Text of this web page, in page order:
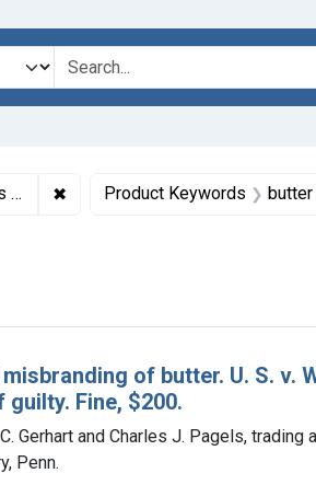
✖ Remove constraint
Product Keywords butter
of butter. U. S. v.
Fine, $200.
Gerhart and Charles J. Pagels, trading
Penn.